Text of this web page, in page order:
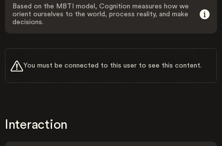
Based on the MBTI model, Cognition measures how we
orient ourselves to the world, process reality, and make
decisions.
You must be connected to this user to see this content.
Interaction